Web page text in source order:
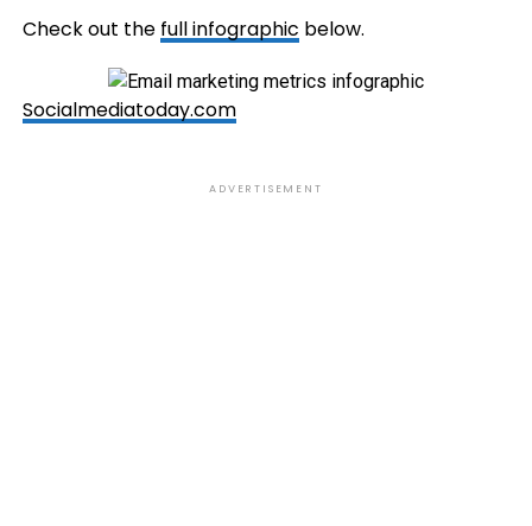
Check out the full infographic below.
Socialmediatoday.com
ADVERTISEMENT